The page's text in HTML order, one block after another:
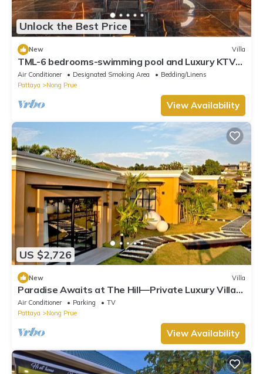
Unlock the Best Price
New Villa
TML-6 bedrooms-swimming pool and Luxury KTV
room and fitness area and pool table
Air Conditioner Designated Smoking Area
Bedding/Linens
Pattaya
Nong Prue
View Availability
US $2,726
New Villa
Paradise Awaits at The Hill—Private Luxury Villa
in Pattaya City, Thailand
Air Conditioner Parking
TV
Pattaya
Nong Prue
View Availability